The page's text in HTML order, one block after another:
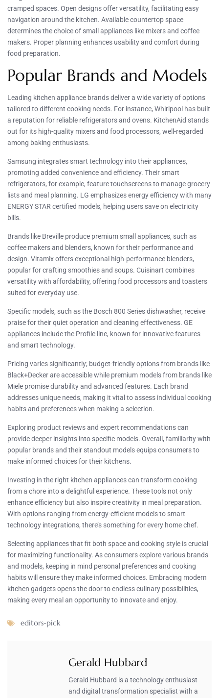
cramped spaces. Open designs offer versatility, facilitating easy
navigation around the kitchen. Available countertop space
determines the choice of small appliances like mixers and coffee
makers. Proper planning enhances usability and comfort during
food preparation.
Popular Brands and Models
Leading kitchen appliance brands deliver a wide variety of options
tailored to different cooking needs. For instance, Whirlpool has built
a reputation for reliable refrigerators and ovens. KitchenAid stands
out for its high-quality mixers and food processors, well-regarded
among baking enthusiasts.
Samsung integrates smart technology into their appliances,
promoting added convenience and efficiency. Their smart
refrigerators, for example, feature touchscreens to manage grocery
lists and meal planning. LG emphasizes energy efficiency with many
ENERGY STAR certified models, helping users save on electricity
bills.
Brands like Breville produce premium small appliances, such as
coffee makers and blenders, known for their performance and
design. Vitamix offers exceptional high-performance blenders,
popular for crafting smoothies and soups. Cuisinart combines
versatility with affordability, offering food processors and toasters
suited for everyday use.
Specific models, such as the Bosch 800 Series dishwasher, receive
praise for their quiet operation and cleaning effectiveness. GE
appliances include the Profile line, known for innovative features
and smart technology.
Pricing varies significantly; budget-friendly options from brands like
Black+Decker are accessible while premium models from brands like
Miele promise durability and advanced features. Each brand
addresses unique needs, making it vital to assess individual cooking
habits and preferences when making a selection.
Exploring product reviews and expert recommendations can
provide deeper insights into specific models. Overall, familiarity with
popular brands and their standout models equips consumers to
make informed choices for their kitchens.
Investing in the right kitchen appliances can transform cooking
from a chore into a delightful experience. These tools not only
enhance efficiency but also inspire creativity in meal preparation.
With options ranging from energy-efficient models to smart
technology integrations, there’s something for every home chef.
Selecting appliances that fit both space and cooking style is crucial
for maximizing functionality. As consumers explore various brands
and models, keeping in mind personal preferences and cooking
habits will ensure they make informed choices. Embracing modern
kitchen gadgets opens the door to endless culinary possibilities,
making every meal an opportunity to innovate and enjoy.
editors-pick
Gerald Hubbard
Gerald Hubbard is a technology enthusiast
and digital transformation specialist with a